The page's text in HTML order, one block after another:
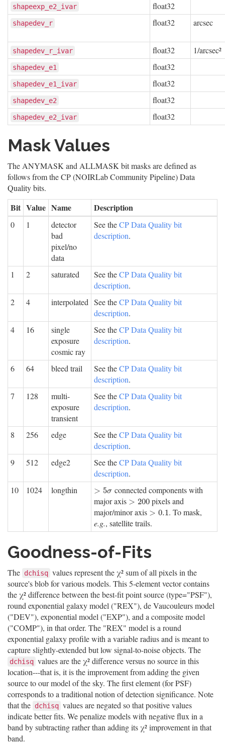
shapeexp_e2_ivar float32
shapedev_r float32 arcsec
shapedev_r_ivar float32 1/arcsec²
shapedev_e1 float32
shapedev_e1_ivar float32
shapedev_e2 float32
shapedev_e2_ivar float32
Mask Values
The ANYMASK and ALLMASK bit masks are defined as
follows from the CP (NOIRLab Community Pipeline) Data
Quality bits.
Bit Value Name Description
0 1
detector
bad
pixel/no
data
See theCP Data Quality bit
description.
1 2 saturated See theCP Data Quality bit
description.
2
4 interpolated See theCP Data Quality bit
description.
4
16
single
exposure
cosmic ray
See theCP Data Quality bit
description.
6 64 bleed trail See theCP Data Quality bit
description.
7
128
multi-
exposure
transient
See theCP Data Quality bit
description.
8 256 edge See theCP Data Quality bit
description.
9
512 edge2 See theCP Data Quality bit
description.
10
1024 longthin > 5σ
>5 σ
connected components with
major axis > 200
>200
pixels and
major/minor axis > 0.1
>0.1 . To mask,
e.g., satellite trails.
Goodness-of-Fits
The dchisq values represent the χ² sum of all pixels in the
source's blob for various models. This 5-element vector contains
the χ² difference between the best-fit point source (type="PSF"),
round exponential galaxy model ("REX"), de Vaucouleurs model
("DEV"), exponential model ("EXP"), and a composite model
("COMP"), in that order. The "REX" model is a round
exponential galaxy profile with a variable radius and is meant to
capture slightly-extended but low signal-to-noise objects. The
dchisq values are the χ² difference versus no source in this
location---that is, it is the improvement from adding the given
source to our model of the sky. The first element (for PSF)
corresponds to a traditional notion of detection significance. Note
that the dchisq values are negated so that positive values
indicate better fits. We penalize models with negative flux in a
band by subtracting rather than adding its χ² improvement in that
band.